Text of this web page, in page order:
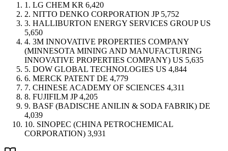
1. LG CHEM KR 6,420
2. NITTO DENKO CORPORATION JP 5,752
3. HALLIBURTON ENERGY SERVICES GROUP US
5,650
4. 3M INNOVATIVE PROPERTIES COMPANY
(MINNESOTA MINING AND MANUFACTURING
INNOVATIVE PROPERTIES COMPANY) US 5,635
5. DOW GLOBAL TECHNOLOGIES US 4,844
6. MERCK PATENT DE 4,779
7. CHINESE ACADEMY OF SCIENCES 4,311
8. FUJIFILM JP 4,205
9. BASF (BADISCHE ANILIN & SODA FABRIK) DE
4,039
10. SINOPEC (CHINA PETROCHEMICAL
CORPORATION) 3,931